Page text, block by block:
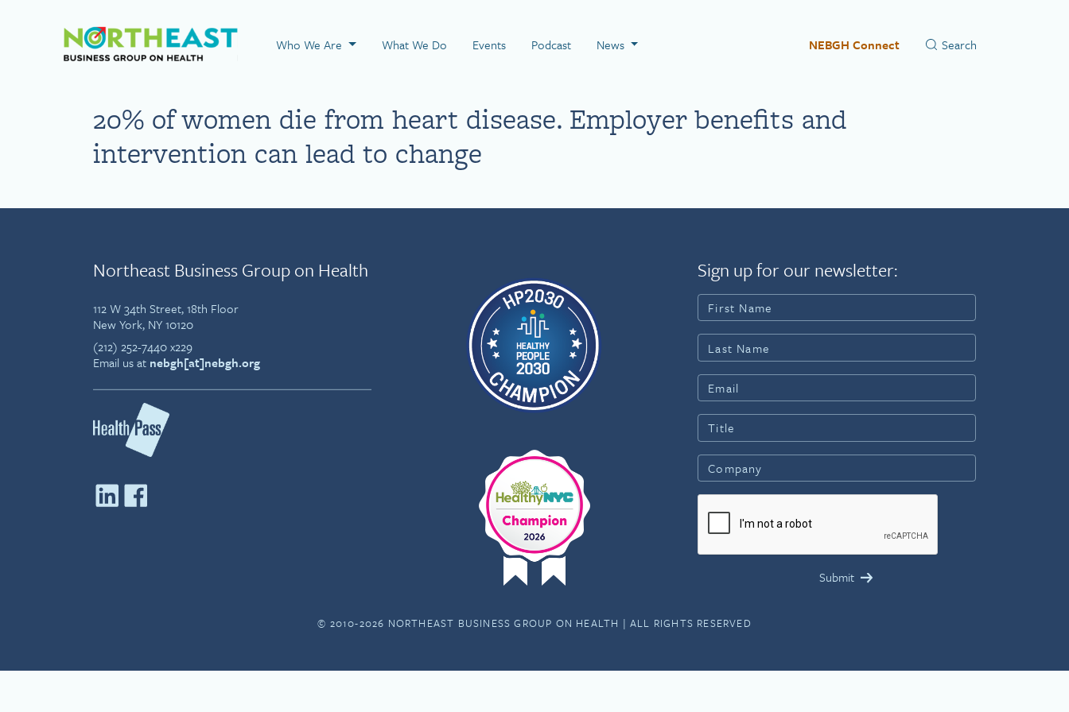
Visit NEBGH Home Page
Who We Are What We Do Events Podcast News NEBGH Connect
20% of women die from heart disease. Employer benefits and
intervention can lead to change
Northeast Business Group on Health
112 W 34th Street, 18th Floor
New York, NY 10120
(212) 252-7440 x229
Email us at nebgh[at]nebgh.org
Sign up for our newsletter:
© 2010-2026 NORTHEAST BUSINESS GROUP ON HEALTH | ALL RIGHTS RESERVED